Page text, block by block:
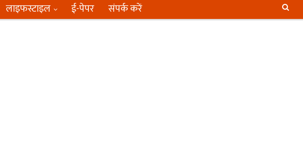
लाइफस्टाइल ई-पेपर संपर्क करें